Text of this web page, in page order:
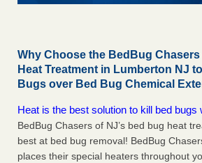
Why Choose the BedBug Chasers
Heat Treatment in Lumberton NJ
Bugs over Bed Bug Chemical
Heat is the best solution to kill bed bugs
BedBug Chasers of NJ’s bed bug heat
best at bed bug removal! BedBug
places their special heaters throughout